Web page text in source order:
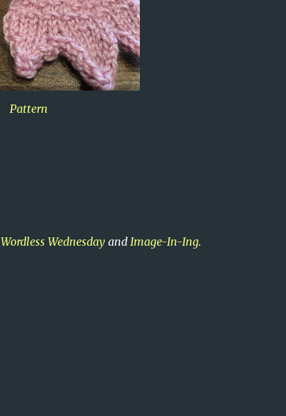
Pattern
Wordless Wednesday and Image-In-Ing.